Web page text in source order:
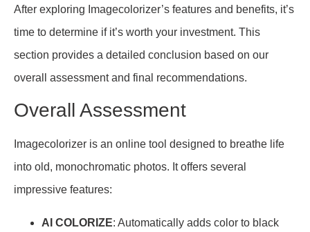
After exploring Imagecolorizer’s features and benefits, it’s
time to determine if it’s worth your investment. This
section provides a detailed conclusion based on our
overall assessment and final recommendations.
Overall Assessment
Imagecolorizer is an online tool designed to breathe life
into old, monochromatic photos. It offers several
impressive features:
AI COLORIZE: Automatically adds color to black